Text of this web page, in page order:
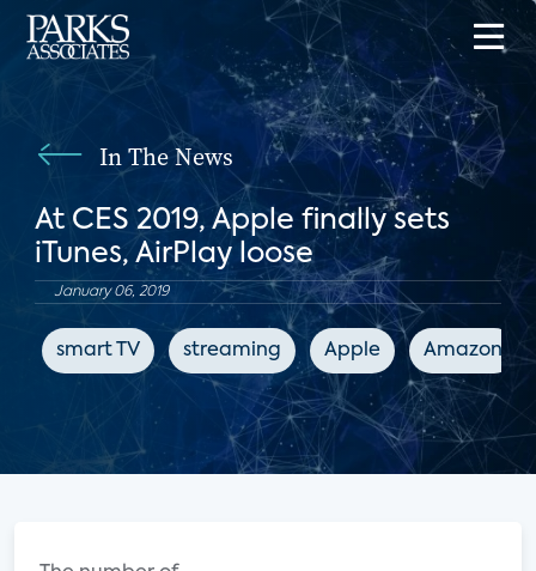
In The News
At CES 2019, Apple finally sets
iTunes, AirPlay loose
January 06, 2019
smart TV streaming Apple Amazon